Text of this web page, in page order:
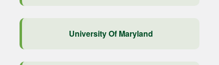
University Of Maryland